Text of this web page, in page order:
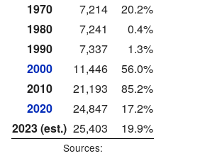
1970
7,214
20.2%
1980
7,241
0.4%
1990
7,337
1.3%
2000
11,446
56.0%
2010
21,193
85.2%
2020
24,847
17.2%
2023 (est.) 25,403 19.9%
Sources: